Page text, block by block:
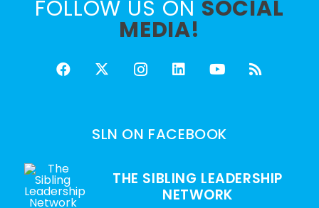
FOLLOW US ON SOCIAL
MEDIA!
SLN ON FACEBOOK
THE SIBLING LEADERSHIP
NETWORK